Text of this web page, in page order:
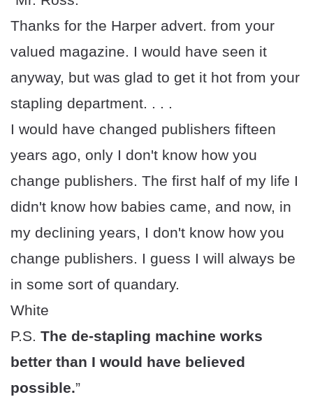
Thanks for the Harper advert. from your
valued magazine. I would have seen it
anyway, but was glad to get it hot from your
stapling department. . . .
I would have changed publishers fifteen
years ago, only I don't know how you
change publishers. The first half of my life I
didn't know how babies came, and now, in
my declining years, I don't know how you
change publishers. I guess I will always be
in some sort of quandary.
White
P.S. The de-stapling machine works
better than I would have believed
possible.”